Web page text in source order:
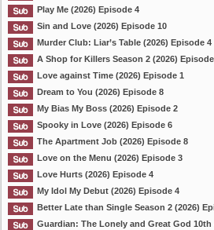
Play Me (2026) Episode 4
Sin and Love (2026) Episode 10
Murder Club: Liar’s Table (2026) Episode 4
A Shop for Killers Season 2 (2026)
Love against Time (2026) Episode 1
Dream to You (2026) Episode 8
My Bias My Boss (2026) Episode 2
Spooky in Love (2026) Episode 6
The Apartment Job (2026) Episode 8
Love on the Menu (2026) Episode 3
Love Hurts (2026) Episode 4
My Idol My Debut (2026) Episode 4
Better Late than Single Season 2 (2026)
Guardian: The Lonely and Great God